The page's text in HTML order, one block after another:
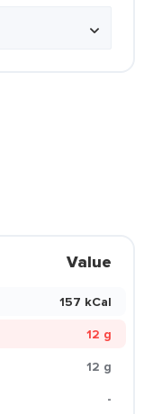
Value
157 kCal
12 g
12 g
-